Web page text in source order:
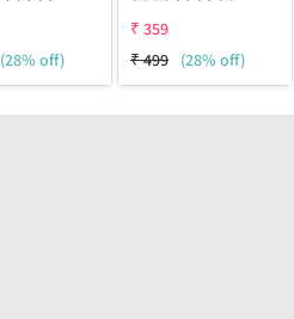
(28% off)
₹ 359
₹499 (28% off)